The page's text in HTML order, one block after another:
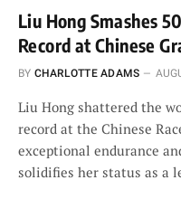
Liu Hong Smashes
Record at Chinese
BY CHARLOTTE ADAMS
Liu Hong shattered the
record at the Chinese
exceptional endurance
solidifies her status as a